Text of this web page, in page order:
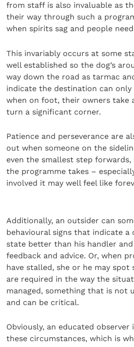
from staff is also invaluable as
their way through such a
when spirits sag and people
This invariably occurs at some
well established so the dog’s
way down the road as tarmac
indicate the destination can only
when on foot, their owners take
turn a significant corner.
Patience and perseverance are
out when someone on the
even the smallest step
the programme takes –
involved it may well feel like
Additionally, an outsider can
behavioural signs that indicate a
state better than his handler
feedback and advice. Or, when
have stalled, she or he may
are required in the way the
managed, something that is not
and can be critical.
Obviously, an educated observer
these circumstances, which is